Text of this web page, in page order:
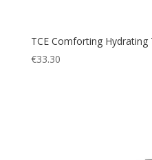
TCE Comforting Hydrating
€33.30